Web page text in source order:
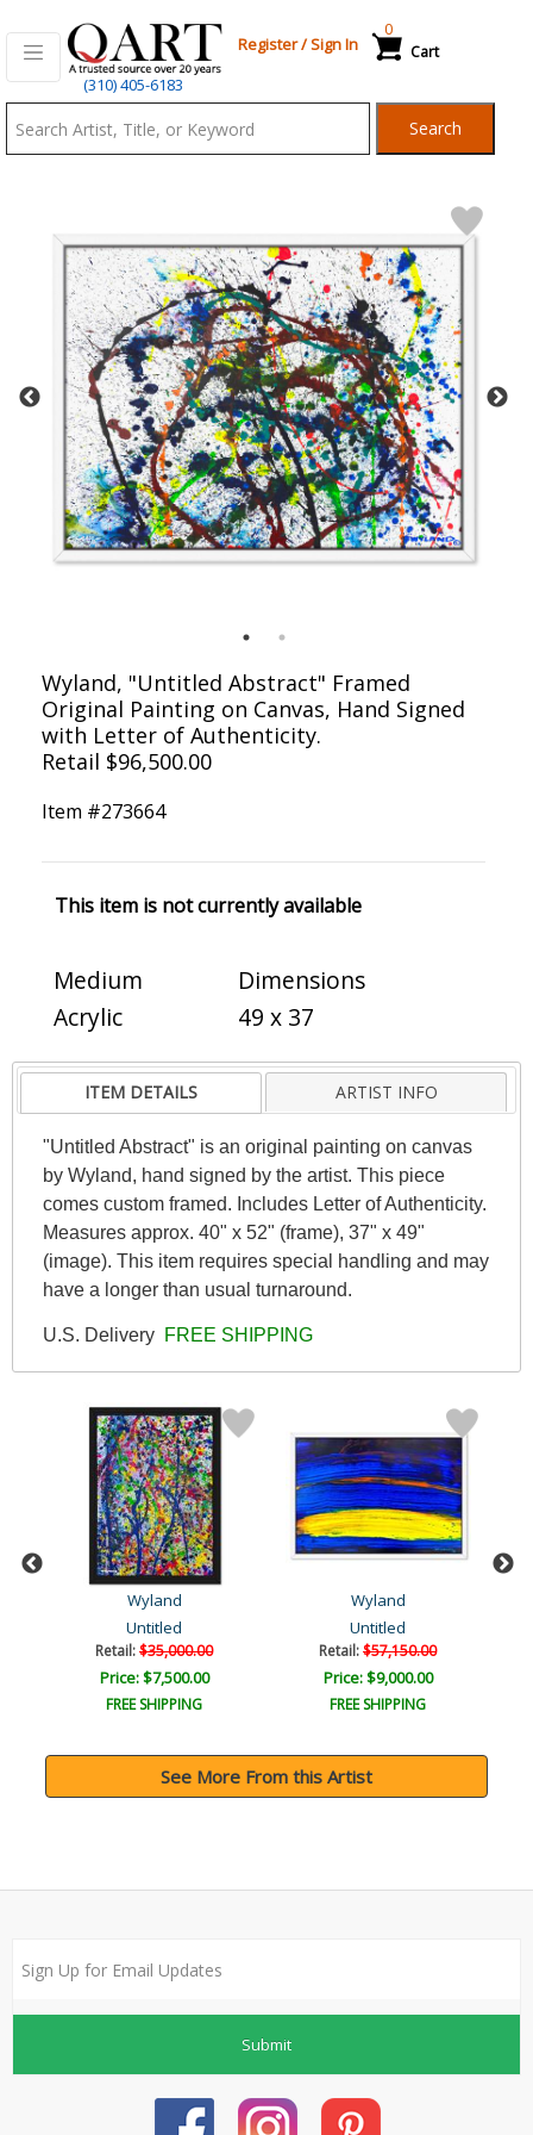
(310) 405-6183
Register/Sign In Cart
0
Search
Wyland, "Untitled Abstract" Framed
Original Painting on Canvas, Hand Signed
with Letter of Authenticity.
Retail $96,500.00
Item #273664
This item is not currently available
Medium
Acrylic
Dimensions
49 x 37
ITEM DETAILS ARTIST INFO
"Untitled Abstract" is an original painting on canvas
by Wyland, hand signed by the artist. This piece
comes custom framed. Includes Letter of Authenticity.
Measures approx. 40" x 52" (frame), 37" x 49"
(image). This item requires special handling and may
have a longer than usual turnaround.
U.S. Delivery FREE SHIPPING
Wyland
Untitled
Retail:$35,000.00
Price: $7,500.00
FREE SHIPPING
Wyland
Untitled
Retail:$57,150.00
Price: $9,000.00
FREE SHIPPING
See More From this Artist
Submit